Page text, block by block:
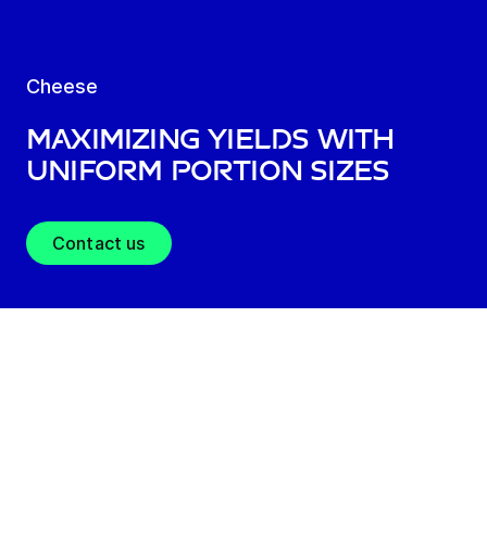
Cheese
Maximizing yields with
uniform portion sizes
Contact us